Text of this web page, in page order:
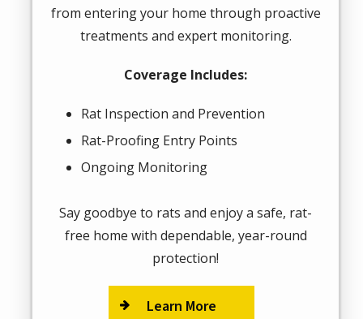
from entering your home through proactive
treatments and expert monitoring.
Coverage Includes:
Rat Inspection and Prevention
Rat-Proofing Entry Points
Ongoing Monitoring
Say goodbye to rats and enjoy a safe, rat-
free home with dependable, year-round
protection!
Learn More